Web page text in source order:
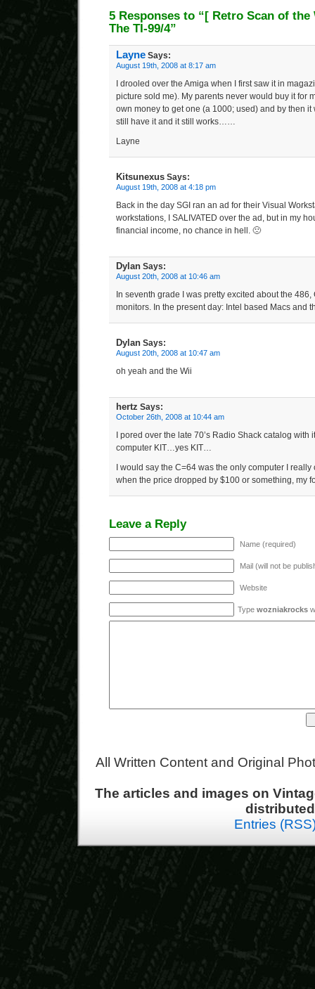
5 Responses to “[ Retro Scan of the
The TI-99/4”
Layne Says:
August 19th, 2008 at 8:17 am
I drooled over the Amiga when I first saw it in
picture sold me). My parents never would buy it for
own money to get one (a 1000; used) and by then it
still have it and it still works……
Layne
Kitsunexus Says:
August 19th, 2008 at 4:18 pm
Back in the day SGI ran an ad for their Visual
workstations, I SALIVATED over the ad, but in my
financial income, no chance in hell. 🙁
Dylan Says:
August 20th, 2008 at 10:46 am
In seventh grade I was pretty excited about the
monitors. In the present day: Intel based Macs and
Dylan Says:
August 20th, 2008 at 10:47 am
oh yeah and the Wii
hertz Says:
October 26th, 2008 at 10:44 am
I pored over the late 70’s Radio Shack catalog with
computer KIT…yes KIT…
I would say the C=64 was the only computer I
when the price dropped by $100 or something, my
Leave a Reply
Name (required)
Mail (will not be
Website
Type wozniakrocks
All Written Content and Original
The articles and images on
Entries